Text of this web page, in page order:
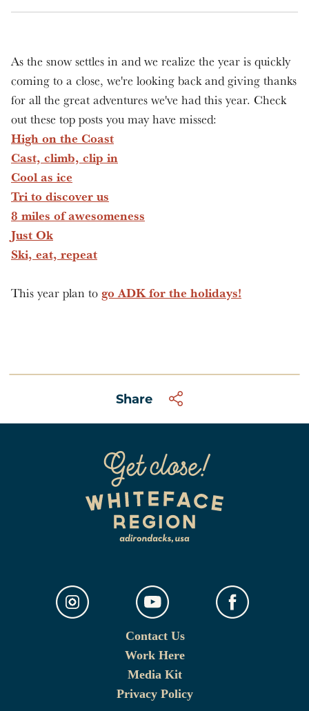
As the snow settles in and we realize the year is quickly
coming to a close, we're looking back and giving thanks
for all the great adventures we've had this year. Check
out these top posts you may have missed:
High on the Coast
Cast, climb, clip in
Cool as ice
Tri to discover us
8 miles of awesomeness
Just Ok
Ski, eat, repeat
This year plan to go ADK for the holidays!
Share
Contact Us
Work Here
Media Kit
Privacy Policy